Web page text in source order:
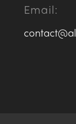
Email: